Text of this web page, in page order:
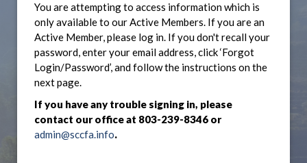
You are attempting to access information which is
only available to our Active Members. If you are an
Active Member, please log in. If you don't recall your
password, enter your email address, click ‘Forgot
Login/Password’, and follow the instructions on the
next page.
If you have any trouble signing in, please
contact our office at 803-239-8346 or
admin@sccfa.info.